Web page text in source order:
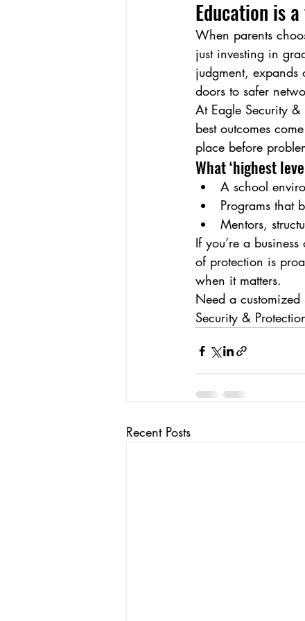
Education is
When parents
just investing in
judgment, expands
doors to safer
At Eagle Security
best outcomes
place before
What ‘highest
A school
Programs that
Mentors,
If you’re a
of protection is
when it matters.
Need a
Security &
Recent Posts